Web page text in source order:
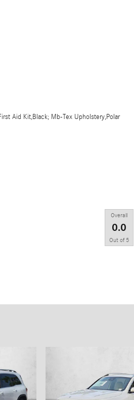
Aid Kit,Black; Mb-Tex Upholstery,Polar
Overall
0.0
Out of 5